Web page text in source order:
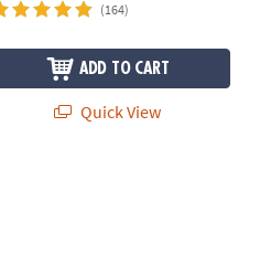
(164)
ADD TO CART
Quick View